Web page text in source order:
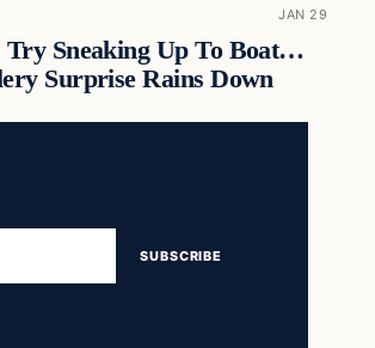
JAN 29
Try Sneaking Up To Boat…
Surprise Rains Down
SUBSCRIBE